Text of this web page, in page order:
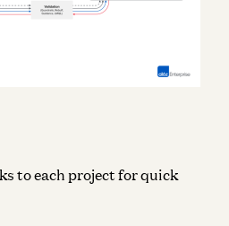
to each project for quick